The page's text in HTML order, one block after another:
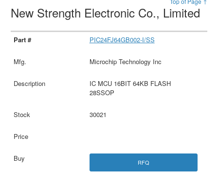
New Strength Electronic Co., Limited
PIC24FJ64GB002-I/SS
Microchip Technology Inc
IC MCU 16BIT 64KB FLASH
28SSOP
30021
RFQ